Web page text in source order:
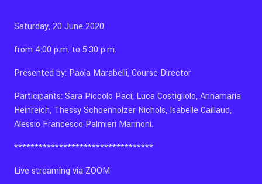
Saturday, 20 June 2020
from 4:00 p.m. to 5:30 p.m.
Presented by: Paola Marabelli, Course Director
Participants: Sara Piccolo Paci, Luca Costigliolo, Annamaria
Heinreich, Thessy Schoenholzer Nichols, Isabelle Caillaud,
Alessio Francesco Palmieri Marinoni.
**********************************
Live streaming via ZOOM